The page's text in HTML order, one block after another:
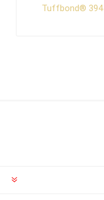
Tuffbond® 394